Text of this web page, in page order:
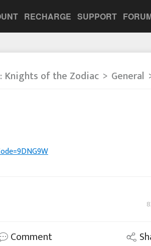
RECHARGE SUPPORT
Knights of the Zodiac General
Comment